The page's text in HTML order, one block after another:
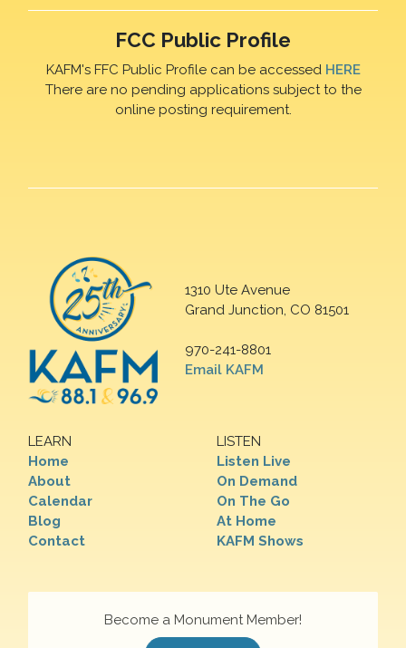
FCC Public Profile
KAFM's FFC Public Profile can be accessed HERE
There are no pending applications subject to the
online posting requirement.
1310 Ute Avenue
Grand Junction, CO 81501
970-241-8801
Email KAFM
LEARN
Home
About
Calendar
Blog
Contact
LISTEN
Listen Live
On Demand
On The Go
At Home
KAFM Shows
Become a Monument Member!